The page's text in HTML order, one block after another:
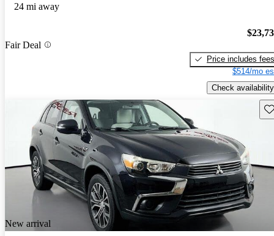
24 mi away
Fair Deal
Price includes fees
$514/mo
Check availability
New arrival